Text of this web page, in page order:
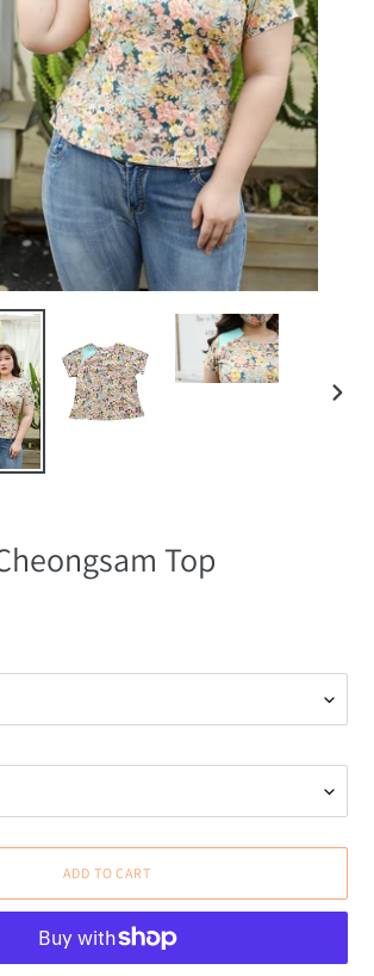
Top
ADD TO CART